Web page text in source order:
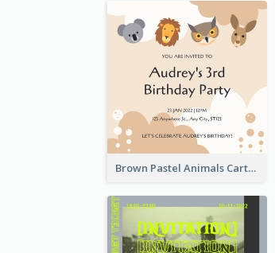
Brown Pastel Animals Cartoon Baby Birthday Invitation